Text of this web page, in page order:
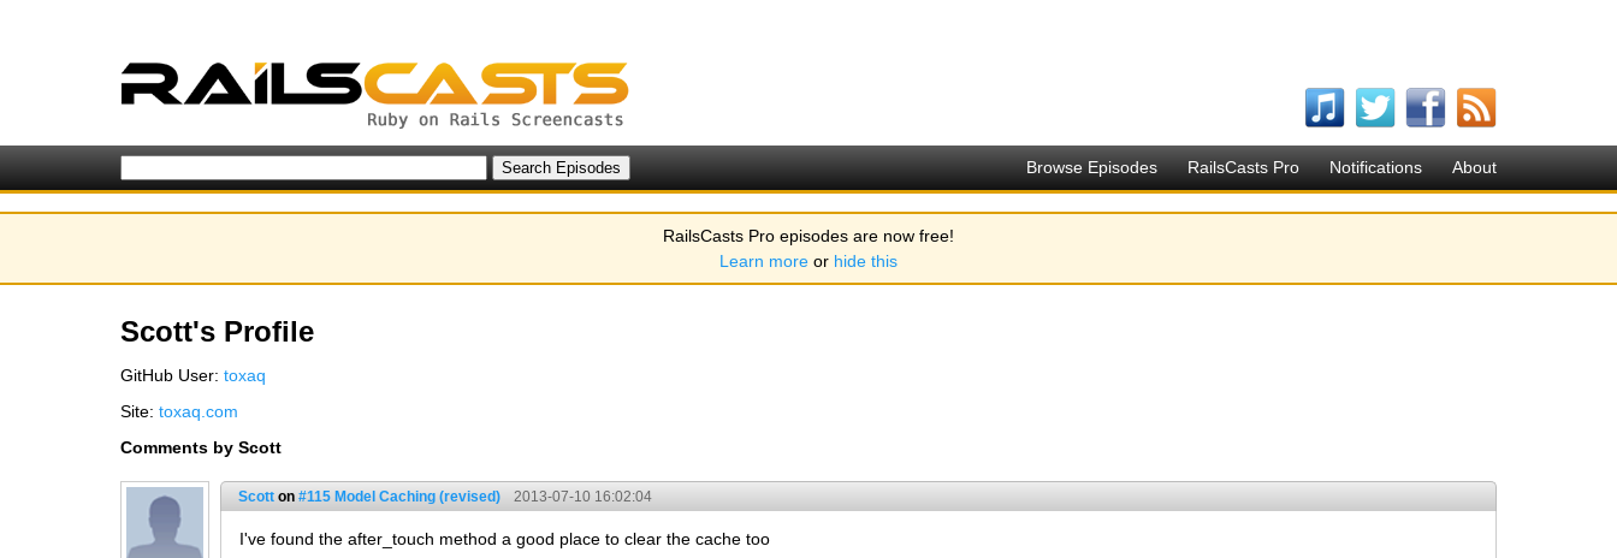
Browse Episodes RailsCasts Pro Notifications About
RailsCasts Pro episodes are now free!
Learn more or hide this
Scott's Profile
GitHub User: toxaq
Site: toxaq.com
Comments by Scott
Scott on #115 Model Caching (revised) 2013-07-10 16:02:04
I've found the after_touch method a good place to clear the cache too